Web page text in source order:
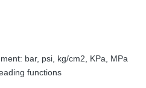
bar, psi, kg/cm2, KPa, MPa
functions